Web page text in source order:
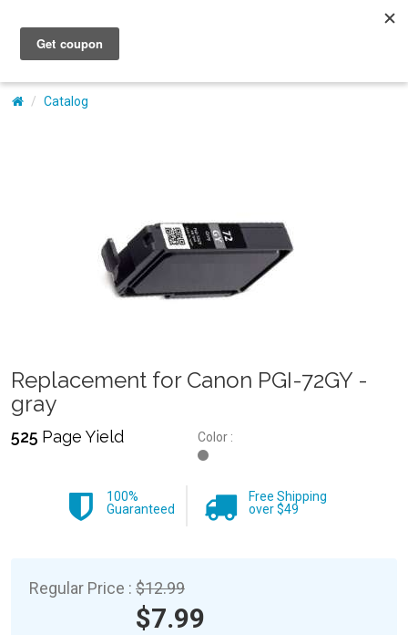
My Account
Catalog
Replacement for Canon PGI-72GY -
gray
525 Page Yield Color :
100%
Guaranteed
Free Shipping
over $49
Regular Price : $12.99
$7.99